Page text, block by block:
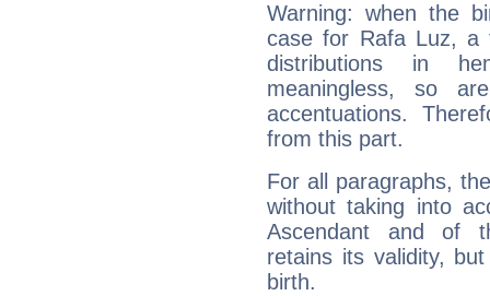
Warning: when the
case for Rafa Luz, a
distributions in
meaningless, so
accentuations.
from this part.
For all paragraphs,
without taking into
Ascendant and of
retains its validity,
birth.